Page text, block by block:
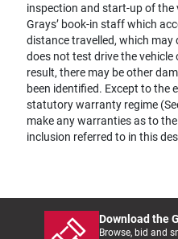
inspection and start-up of the
Grays’ book-in staff which
distance travelled, which
does not test drive the
result, there may be other
been identified. Except to the
statutory warranty regime
make any warranties as to
inclusion referred to in this
Download the
Browse, bid and